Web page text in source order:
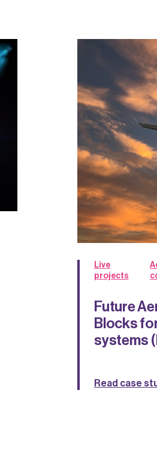
Live
projects
Future
Blocks
systems
Read case